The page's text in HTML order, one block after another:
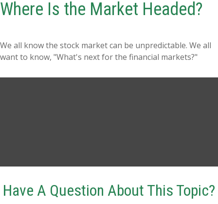
Where Is the Market Headed?
We all know the stock market can be unpredictable. We all
want to know, "What's next for the financial markets?"
Have A Question About This Topic?